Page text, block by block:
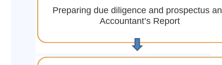
Preparing due diligence and prospectus
Accountant’s Report